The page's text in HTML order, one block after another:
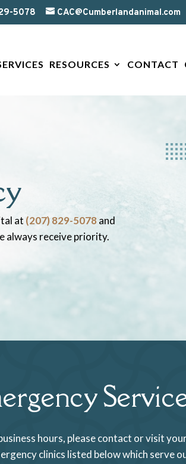
5078 CAC@Cumberlandanimal.com
RESOURCES CONTACT
at (207) 829-5078and
always receive priority.
hours, please contact or visit
clinics listed below which serve